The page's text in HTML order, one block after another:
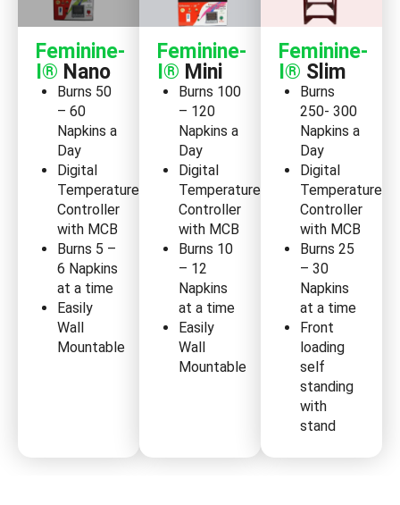
Feminine-
I® Nano
Burns 50
– 60
Napkins a
Day
Digital
Temperature
Controller
with MCB
Burns 5 –
6 Napkins
at a time
Easily
Wall
Mountable
Feminine-
I® Mini
Burns 100
– 120
Napkins a
Day
Digital
Temperature
Controller
with MCB
Burns 10
– 12
Napkins
at a time
Easily
Wall
Mountable
Feminine-
I® Slim
Burns
250- 300
Napkins a
Day
Digital
Temperature
Controller
with MCB
Burns 25
– 30
Napkins
at a time
Front
loading
self
standing
with
stand